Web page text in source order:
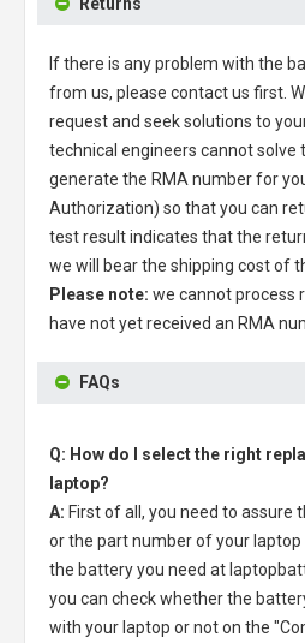
If there is any problem with the
from us, please contact us first.
request and seek solutions to
technical engineers cannot solve
generate the RMA number for
Authorization) so that you can
test result indicates that the
we will bear the shipping cost of
Please note: we cannot process
have not yet received an RMA
FAQs
Q: How do I select the right
laptop?
A: First of all, you need to assure
or the part number of your
the battery you need at
you can check whether the
with your laptop or not on the